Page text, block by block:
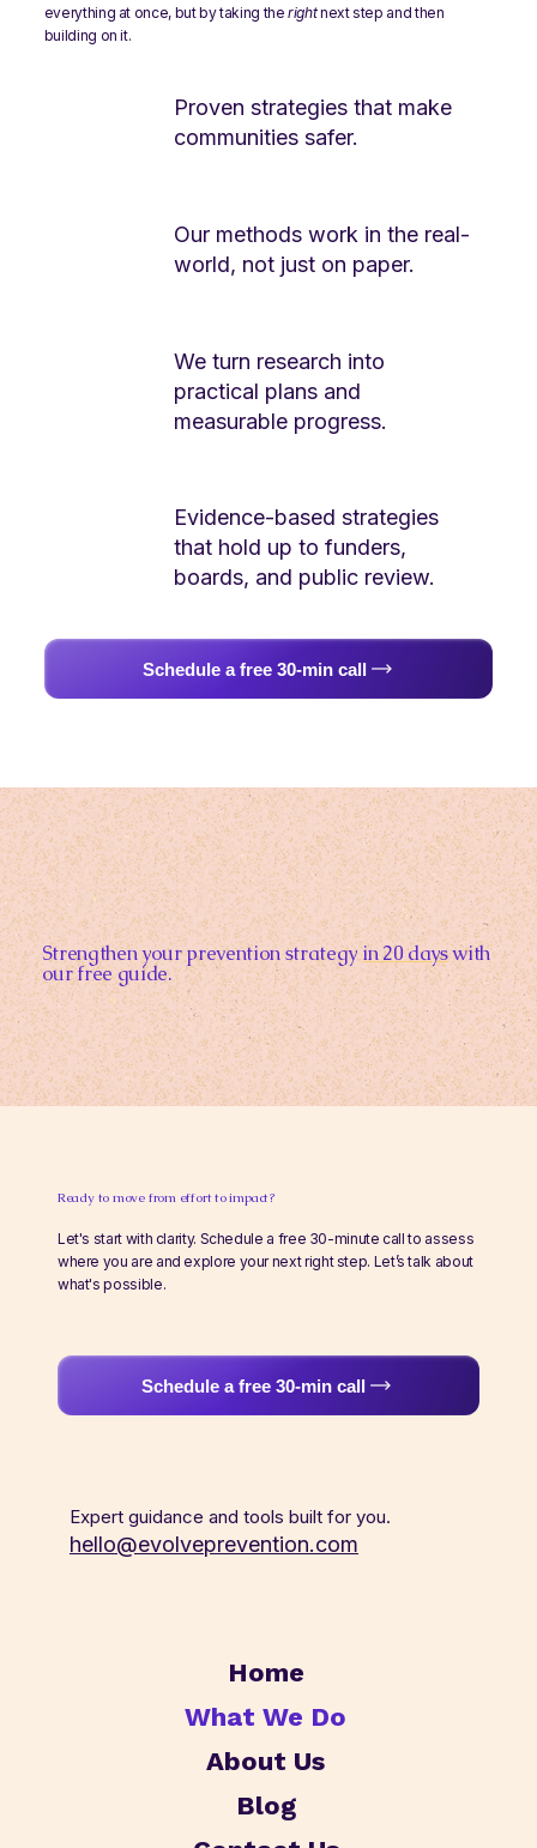
everything at once, but by taking therightnext step and then
building on it.
Proven strategies that make
communities safer.
Our methods work in the real-
world, not just on paper.
We turn research into
practical plans and
measurable progress.
Evidence-based strategies
that hold up to funders,
boards, and public review.
Schedule a free 30-min call
Strengthen your prevention strategyin 20 dayswith
our free guide.
Ready to move from effort to impact?
Let's start with clarity. Schedule a free 30-minute call to assess
where you are and explore your next right step. Let’s talk about
what's possible.
Schedule a free 30-min call
Expert guidance and tools built for you.
hello@evolveprevention.com
Home
What We Do
About Us
Blog